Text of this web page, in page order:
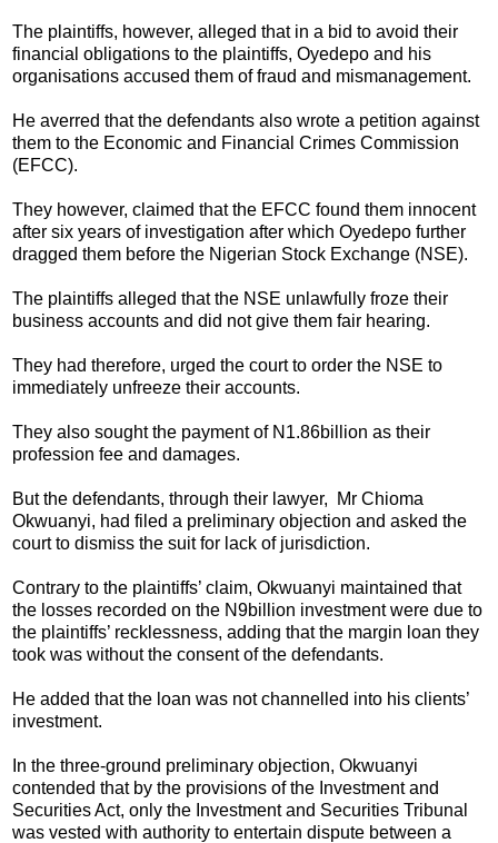
The plaintiffs, however, alleged that in a bid to avoid their
financial obligations to the plaintiffs, Oyedepo and his
organisations accused them of fraud and mismanagement.
He averred that the defendants also wrote a petition against
them to the Economic and Financial Crimes Commission
(EFCC).
They however, claimed that the EFCC found them innocent
after six years of investigation after which Oyedepo further
dragged them before the Nigerian Stock Exchange (NSE).
The plaintiffs alleged that the NSE unlawfully froze their
business accounts and did not give them fair hearing.
They had therefore, urged the court to order the NSE to
immediately unfreeze their accounts.
They also sought the payment of N1.86billion as their
profession fee and damages.
But the defendants, through their lawyer, Mr Chioma
Okwuanyi, had filed a preliminary objection and asked the
court to dismiss the suit for lack of jurisdiction.
Contrary to the plaintiffs’ claim, Okwuanyi maintained that
the losses recorded on the N9billion investment were due to
the plaintiffs’ recklessness, adding that the margin loan they
took was without the consent of the defendants.
He added that the loan was not channelled into his clients’
investment.
In the three-ground preliminary objection, Okwuanyi
contended that by the provisions of the Investment and
Securities Act, only the Investment and Securities Tribunal
was vested with authority to entertain dispute between a